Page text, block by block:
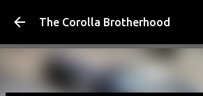
Skip to main content
The Corolla Brotherhood